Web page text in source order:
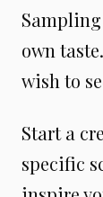
own
wish to
Start a
specific